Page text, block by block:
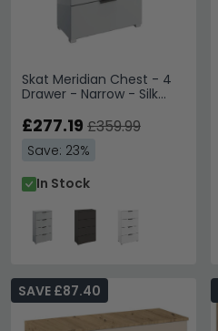
Skat Meridian Chest - 4
Drawer - Narrow - Silk
£277.19 £359.99
Save: 23%
In Stock
SAVE £87.40